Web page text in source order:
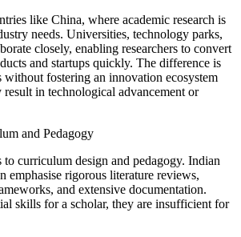
like China, where academic research is
needs. Universities, technology parks,
closely, enabling researchers to convert
and startups quickly. The difference is
fostering an innovation ecosystem
result in technological advancement or
and Pedagogy
to curriculum design and pedagogy. Indian
emphasise rigorous literature reviews,
and extensive documentation.
skills for a scholar, they are insufficient for